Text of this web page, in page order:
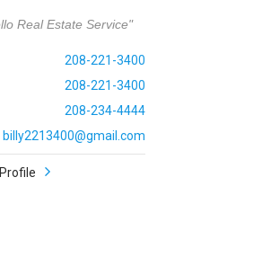
Real Estate Service"
208-221-3400
208-221-3400
208-234-4444
billy2213400@gmail.com